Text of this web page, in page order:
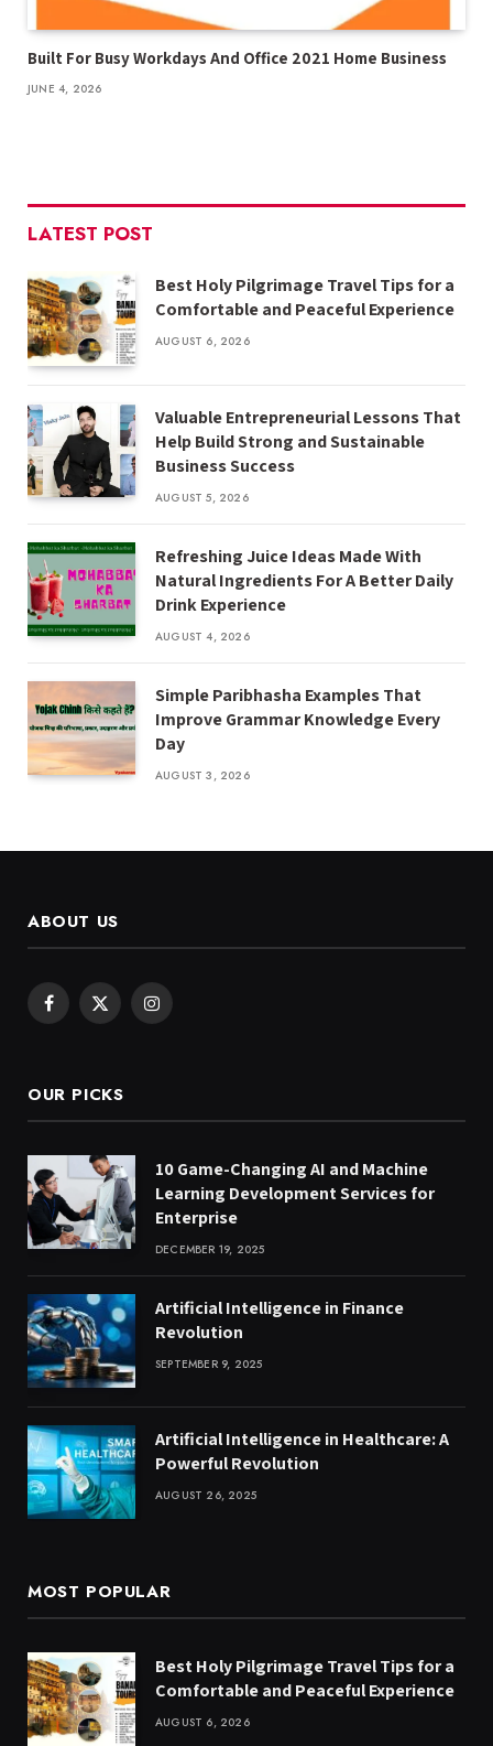
Built For Busy Workdays And Office 2021 Home Business
JUNE 4, 2026
LATEST POST
Best Holy Pilgrimage Travel Tips for a
Comfortable and Peaceful Experience
AUGUST 6, 2026
Valuable Entrepreneurial Lessons That
Help Build Strong and Sustainable
Business Success
AUGUST 5, 2026
Refreshing Juice Ideas Made With
Natural Ingredients For A Better Daily
Drink Experience
AUGUST 4, 2026
Simple Paribhasha Examples That
Improve Grammar Knowledge Every
Day
AUGUST 3, 2026
ABOUT US
Facebook
X
Instagram
OUR PICKS
10 Game-Changing AI and Machine
Learning Development Services for
Enterprise
DECEMBER 19, 2025
Artificial Intelligence in Finance
Revolution
SEPTEMBER 9, 2025
Artificial Intelligence in Healthcare: A
Powerful Revolution
AUGUST 26, 2025
MOST POPULAR
Best Holy Pilgrimage Travel Tips for a
Comfortable and Peaceful Experience
AUGUST 6, 2026